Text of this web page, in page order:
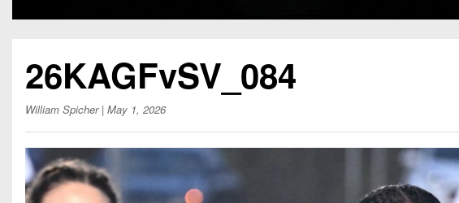
Coaches Corner
District 8
District 9
26KAGFvSV_084
William Spicher| May 1, 2026